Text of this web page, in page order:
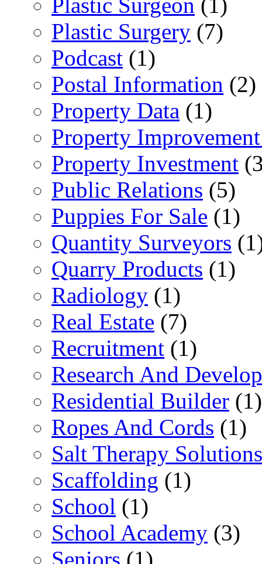
Plastic Surgery (7)
Podcast (1)
Postal Information (2)
Property Data (1)
Property
Property Investment
Public Relations (5)
Puppies For Sale (1)
Quantity Surveyors
Quarry Products (1)
Radiology (1)
Real Estate (7)
Recruitment (1)
Research And
Residential Builder (1)
Ropes And Cords (1)
Salt Therapy Solutions
Scaffolding (1)
School (1)
School Academy (3)
Seniors (1)